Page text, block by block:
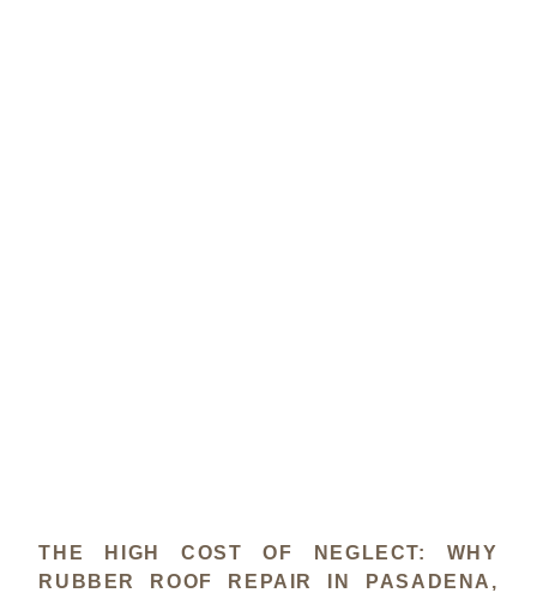
THE HIGH COST OF NEGLECT: WHY
RUBBER ROOF REPAIR IN PASADENA,